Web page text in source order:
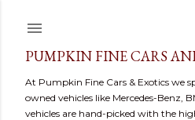
PUMPKIN FINE CARS
At Pumpkin Fine Cars & Exotics we
owned vehicles like Mercedes-Benz,
vehicles are hand-picked with the